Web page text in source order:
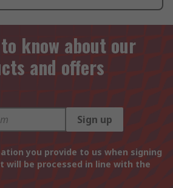
know about our
and offers
Sign up
you provide to us when signing
will be processed in line with the